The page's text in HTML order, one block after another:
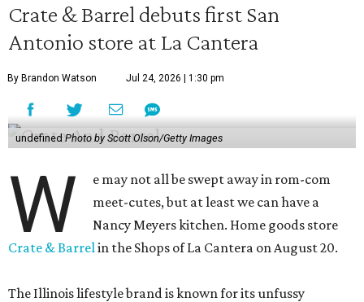
Crate & Barrel debuts first San
Antonio store at La Cantera
By Brandon Watson Jul 24, 2026 | 1:30 pm
undefined Photo by Scott Olson/Getty Images
W
e may not all be swept away in rom-com
meet-cutes, but at least we can have a
Nancy Meyers kitchen. Home goods store
Crate & Barrelin the Shops of La Cantera on August 20.
The Illinois lifestyle brand is known for its unfussy